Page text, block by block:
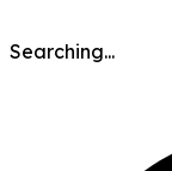
Searching...